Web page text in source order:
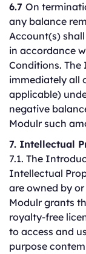
6.7 On
any balance
Account(s)
in accordance
Conditions.
immediately all
applicable)
negative
Modulr such
7. Intellectual
7.1. The
Intellectual
are owned by
Modulr grants
royalty-free
to access and
purpose